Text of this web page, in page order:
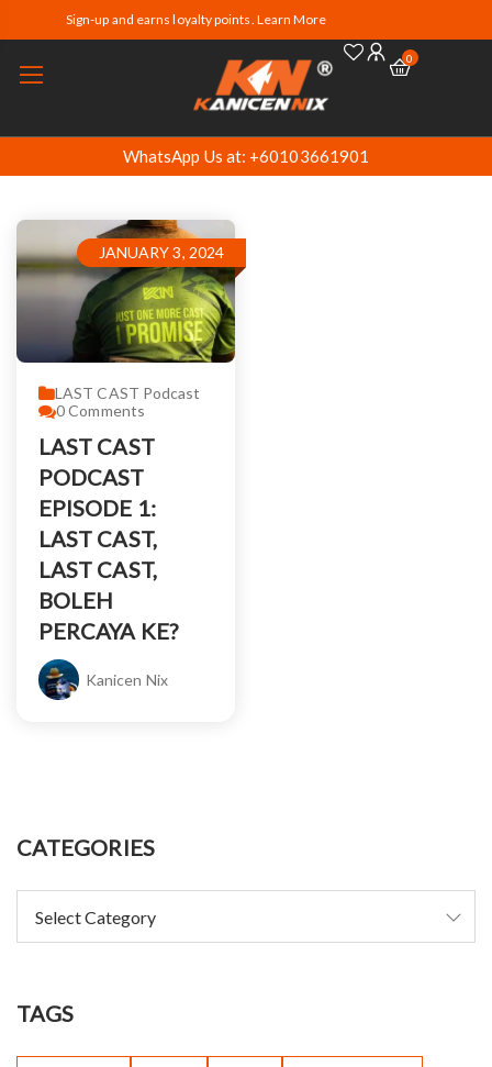
Sign-up and earns loyalty points. Learn More
0
WhatsApp Us at: +60103661901
JANUARY 3, 2024
LAST CAST Podcast
0Comments
LAST CAST
PODCAST
EPISODE 1:
LAST CAST,
LAST CAST,
BOLEH
PERCAYA KE?
Kanicen Nix
CATEGORIES
TAGS